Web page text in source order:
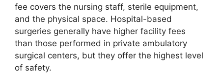
fee covers the nursing staff, sterile equipment,
and the physical space. Hospital-based
surgeries generally have higher facility fees
than those performed in private ambulatory
surgical centers, but they offer the highest level
of safety.